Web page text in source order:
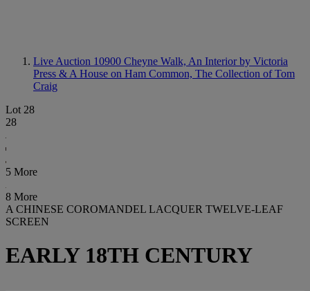
Live Auction 10900 Cheyne Walk, An Interior by Victoria
Press & A House on Ham Common, The Collection of Tom
Craig
Lot 28
28
5 More
8 More
A CHINESE COROMANDEL LACQUER TWELVE-LEAF
SCREEN
EARLY 18TH CENTURY